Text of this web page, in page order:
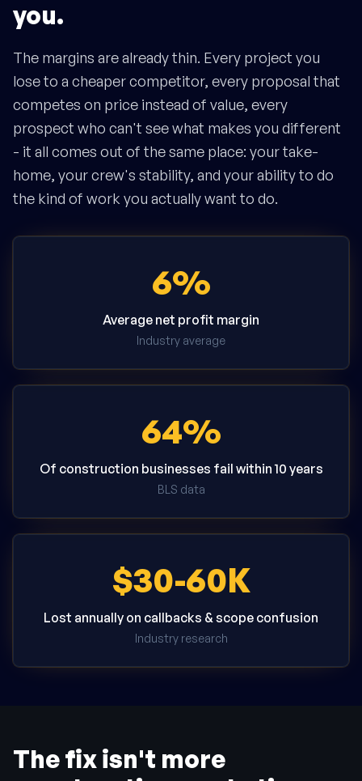
you.
The margins are already thin. Every project you
lose to a cheaper competitor, every proposal that
competes on price instead of value, every
prospect who can't see what makes you different
- it all comes out of the same place: your take-
home, your crew's stability, and your ability to do
the kind of work you actually want to do.
6%
Average net profit margin
Industry average
64%
Of construction businesses fail within 10 years
BLS data
$30-60K
Lost annually on callbacks & scope confusion
Industry research
The fix isn't more